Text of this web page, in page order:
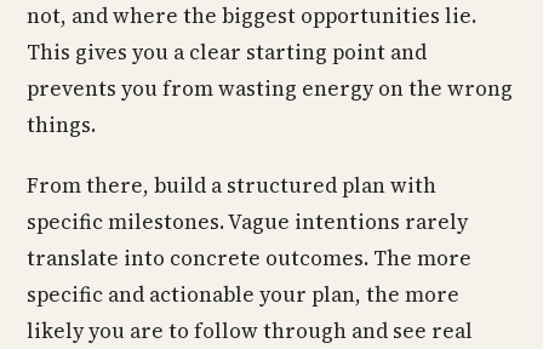
not, and where the biggest opportunities lie.
This gives you a clear starting point and
prevents you from wasting energy on the wrong
things.
From there, build a structured plan with
specific milestones. Vague intentions rarely
translate into concrete outcomes. The more
specific and actionable your plan, the more
likely you are to follow through and see real